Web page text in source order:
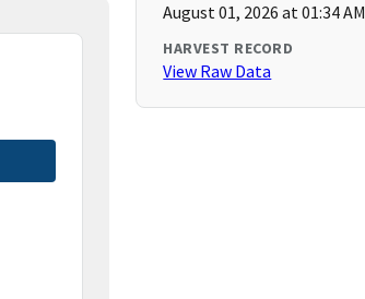
August 01, 2026 at 01:34 AM
HARVEST RECORD
View Raw Data